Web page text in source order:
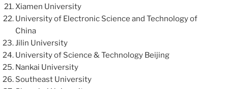
Xiamen University
University of Electronic Science and Technology of
China
Jilin University
University of Science & Technology Beijing
Nankai University
Southeast University